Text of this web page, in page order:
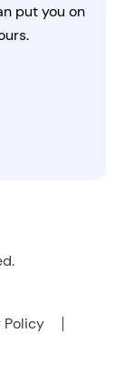
put you on
Policy